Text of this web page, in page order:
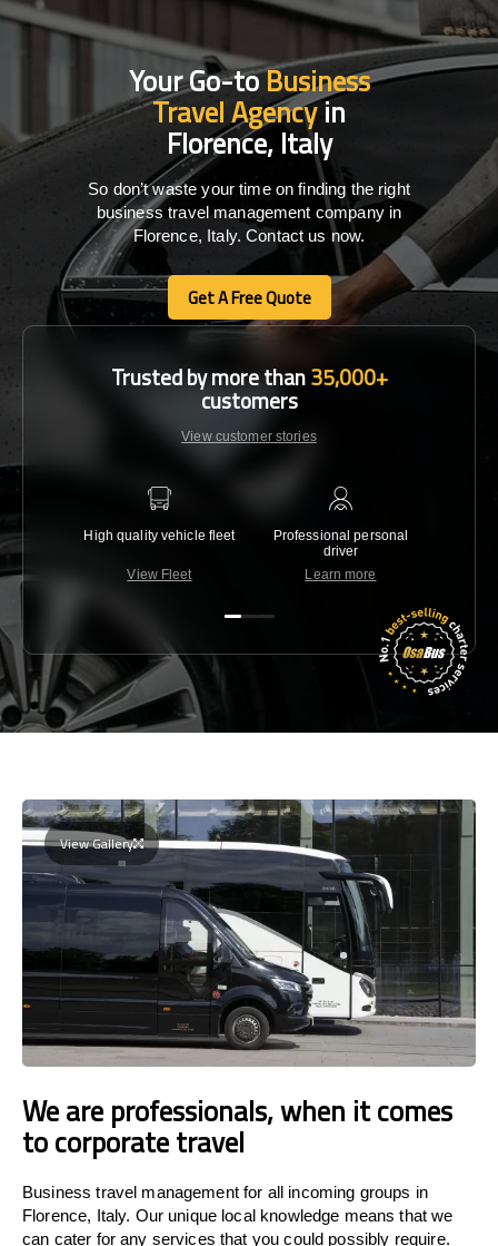
Your Go-toBusiness
Travel Agencyin
Florence, Italy
So don’t waste your time on finding the right
business travel management company in
Florence, Italy. Contact us now.
Get A Free Quote
Get A Free Quote
Trusted by more than35,000+
customers
View customer stories
High quality vehicle fleet
View Fleet
Professional personal
driver
Learn more
View Gallery
We are professionals, when it comes
to corporate travel
Business travel management for all incoming groups in
Florence, Italy. Our unique local knowledge means that we
can cater for any services that you could possibly require.